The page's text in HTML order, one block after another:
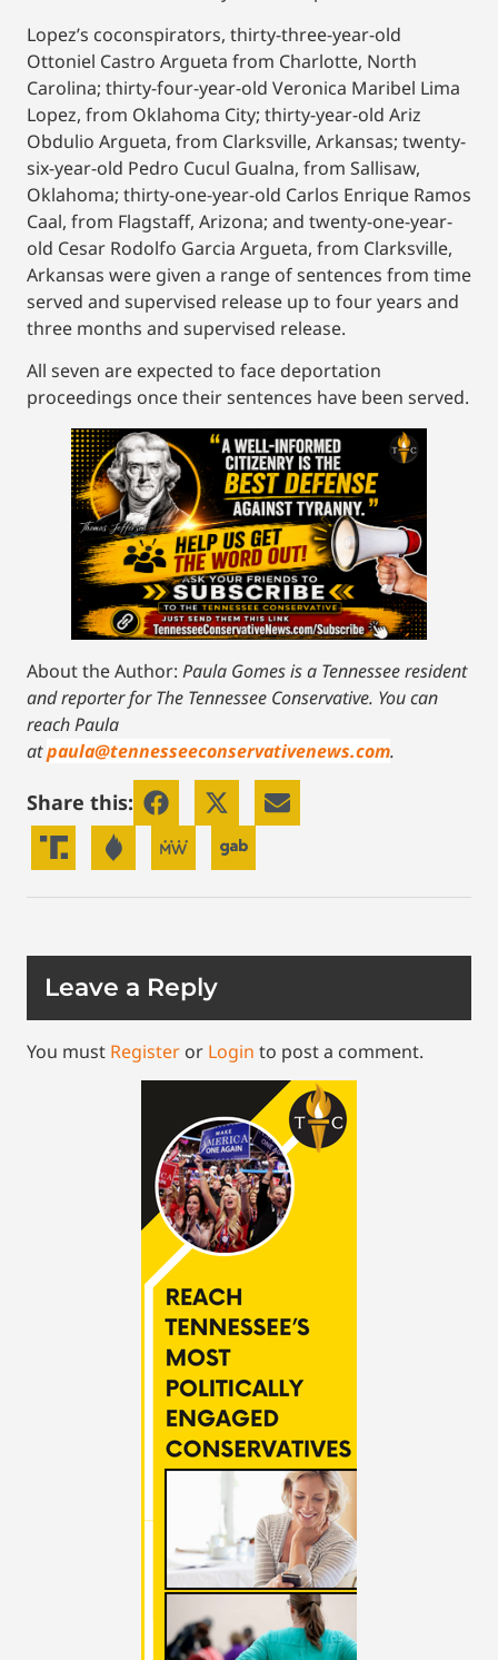
Lopez’s coconspirators, thirty-three-year-old
Ottoniel Castro Argueta from Charlotte, North
Carolina; thirty-four-year-old Veronica Maribel Lima
Lopez, from Oklahoma City; thirty-year-old Ariz
Obdulio Argueta, from Clarksville, Arkansas; twenty-
six-year-old Pedro Cucul Gualna, from Sallisaw,
Oklahoma; thirty-one-year-old Carlos Enrique Ramos
Caal, from Flagstaff, Arizona; and twenty-one-year-
old Cesar Rodolfo Garcia Argueta, from Clarksville,
Arkansas were given a range of sentences from time
served and supervised release up to four years and
three months and supervised release.
All seven are expected to face deportation
proceedings once their sentences have been served.
About the Author: Paula Gomes is a Tennessee resident
and reporter for The Tennessee Conservative. You can
reach Paula
atpaula@tennesseeconservativenews.com.
Share this:
Leave a Reply
You must Register or Login to post a comment.